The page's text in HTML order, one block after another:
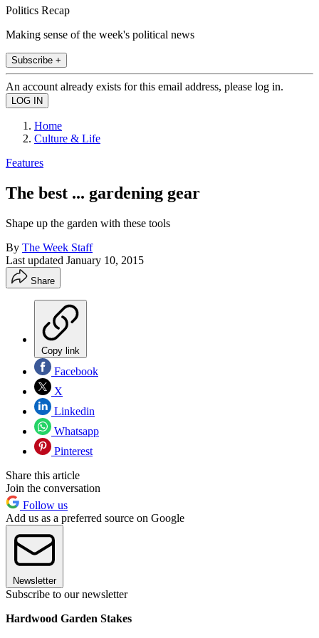
Politics Recap
Making sense of the week's political news
Subscribe +
An account already exists for this email address, please log in.
Home
Culture & Life
Features
The best ... gardening gear
Shape up the garden with these tools
By The Week Staff
Last updated January 10, 2015
Share
Copy link
Facebook
X
Linkedin
Whatsapp
Pinterest
Share this article
Join the conversation
Follow us
Add us as a preferred source on Google
Newsletter
Subscribe to our newsletter
Hardwood Garden Stakes